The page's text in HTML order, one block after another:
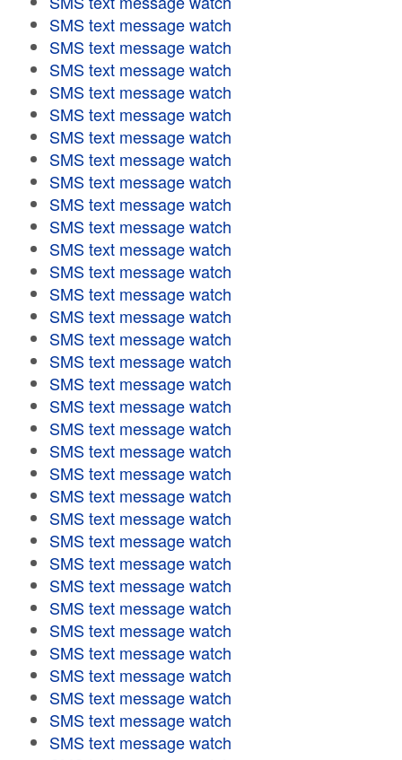
SMS text message watch
SMS text message watch
SMS text message watch
SMS text message watch
SMS text message watch
SMS text message watch
SMS text message watch
SMS text message watch
SMS text message watch
SMS text message watch
SMS text message watch
SMS text message watch
SMS text message watch
SMS text message watch
SMS text message watch
SMS text message watch
SMS text message watch
SMS text message watch
SMS text message watch
SMS text message watch
SMS text message watch
SMS text message watch
SMS text message watch
SMS text message watch
SMS text message watch
SMS text message watch
SMS text message watch
SMS text message watch
SMS text message watch
SMS text message watch
SMS text message watch
SMS text message watch
SMS text message watch